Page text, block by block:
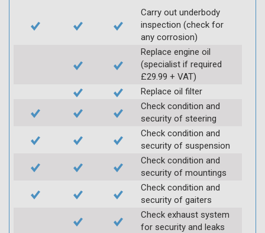
Carry out underbody
inspection (check for
any corrosion)
Replace engine oil
(specialist if required
£29.99 + VAT)
Replace oil filter
Check condition and
security of steering
Check condition and
security of suspension
Check condition and
security of mountings
Check condition and
security of gaiters
Check exhaust system
for security and leaks